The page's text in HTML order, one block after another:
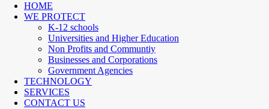
HOME
WE PROTECT
K-12 schools
Universities and Higher Education
Non Profits and Communtiy
Businesses and Corporations
Government Agencies
TECHNOLOGY
SERVICES
CONTACT US